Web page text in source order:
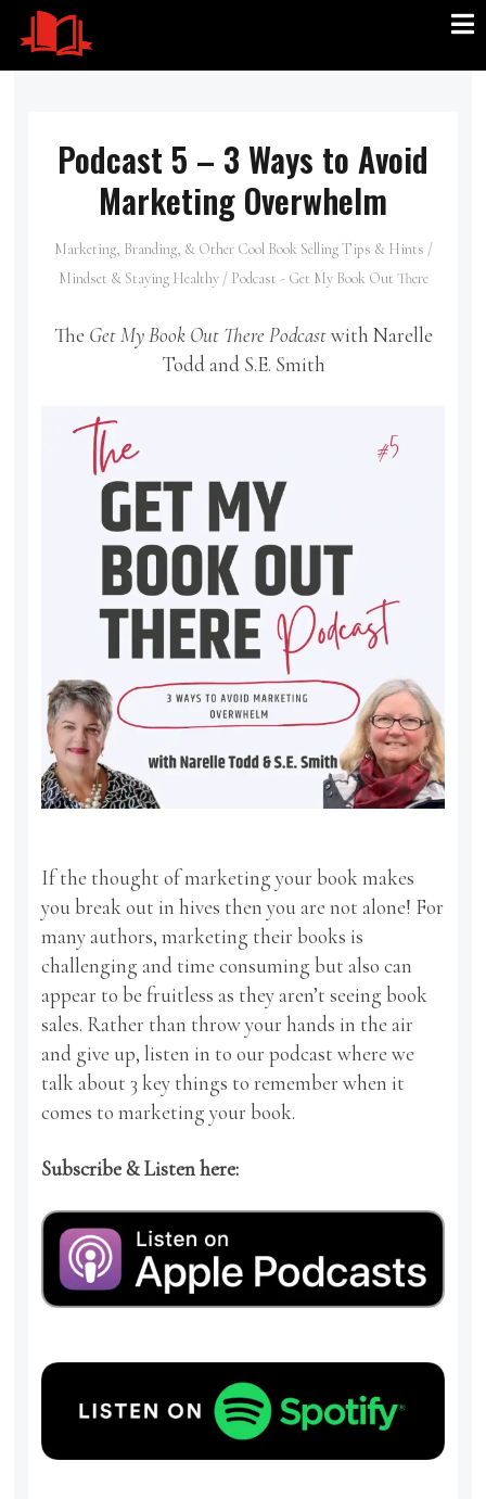
Podcast 5 – 3 Ways to Avoid
Marketing Overwhelm
Marketing, Branding, & Other Cool Book Selling Tips & Hints /
Mindset & Staying Healthy/ Podcast - Get My Book Out There
The Get My Book Out There Podcastwith Narelle
Todd and S.E. Smith
If the thought of marketing your book makes
you break out in hives then you are not alone! For
many authors, marketing their books is
challenging and time consuming but also can
appear to be fruitless as they aren’t seeing book
sales. Rather than throw your hands in the air
and give up, listen in to our podcast where we
talk about 3 key things to remember when it
comes to marketing your book.
Subscribe & Listen here: